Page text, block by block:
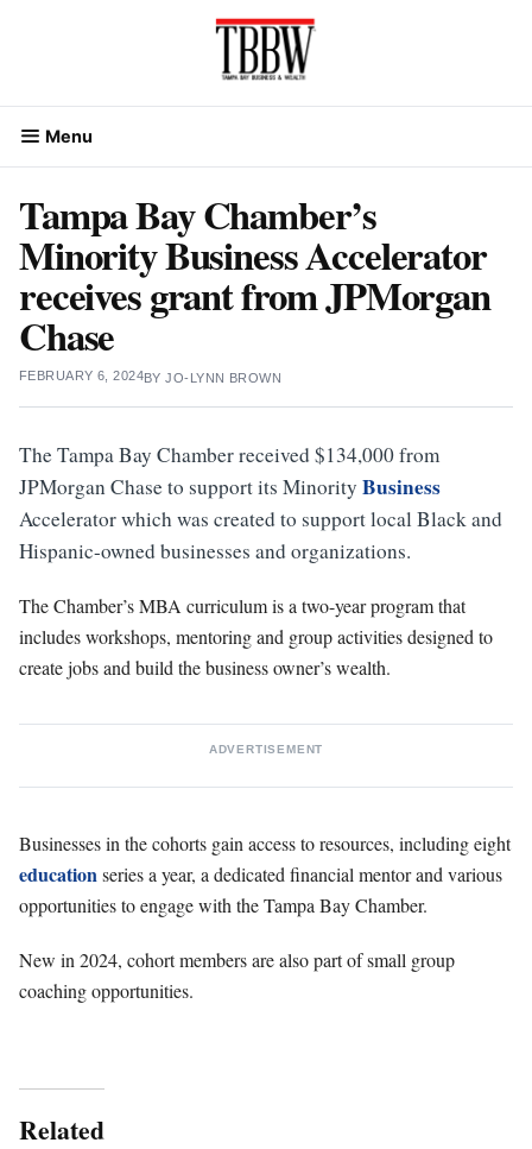
Menu
Tampa Bay Chamber’s
Minority Business Accelerator
receives grant from JPMorgan
Chase
FEBRUARY 6, 2024BYJO-LYNN BROWN
The Tampa Bay Chamber received $134,000 from
JPMorgan Chase to support its Minority Business
Accelerator which was created to support local Black and
Hispanic-owned businesses and organizations.
The Chamber’s MBA curriculum is a two-year program that
includes workshops, mentoring and group activities designed to
create jobs and build the business owner’s wealth.
ADVERTISEMENT
Businesses in the cohorts gain access to resources, including eight
educationseries a year, a dedicated financial mentor and various
opportunities to engage with the Tampa Bay Chamber.
New in 2024, cohort members are also part of small group
coaching opportunities.
Related